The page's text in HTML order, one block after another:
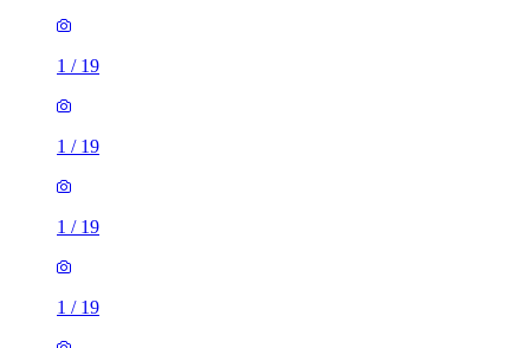
1 / 19
1 / 19
1 / 19
1 / 19